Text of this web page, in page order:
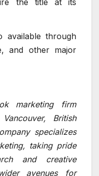
the title at its
through
and other major
marketing firm
British
specializes
taking pride
and creative
avenues for